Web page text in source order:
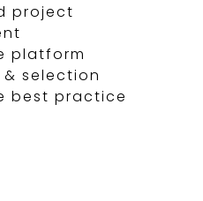
project
platform
selection
best practice